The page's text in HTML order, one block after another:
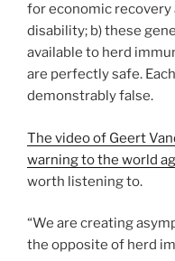
for economic recovery
disability; b) these
available to herd
are perfectly safe.
demonstrably false.
The video of Geert
warning to the world
worth listening to.
“We are creating
the opposite of herd